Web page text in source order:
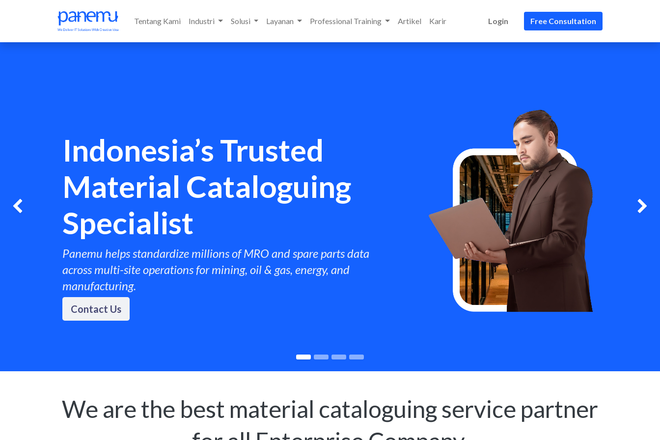
Tentang Kami Industri Solusi Layanan Professional Training Artikel Karir Login Free Consultation
Indonesia’s Trusted
Material Cataloguing
Specialist
Panemu helps standardize millions of MRO and spare parts data
across multi-site operations for mining, oil & gas, energy, and
manufacturing. ​
Contact Us
Previous Next
We are the best material cataloguing service partner